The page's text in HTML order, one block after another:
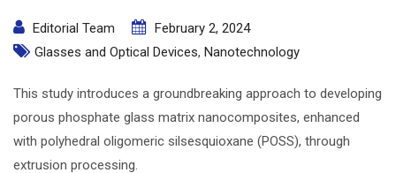
Editorial Team
February 2, 2024
Glasses and Optical Devices, Nanotechnology
This study introduces a groundbreaking approach to developing
porous phosphate glass matrix nanocomposites, enhanced
with polyhedral oligomeric silsesquioxane (POSS), through
extrusion processing.